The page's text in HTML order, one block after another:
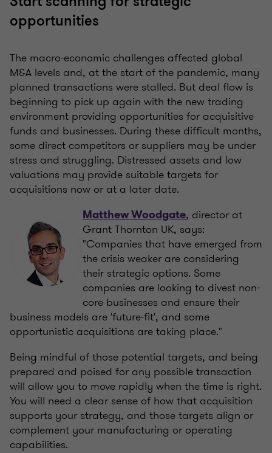
opportunities
The macro-economic challenges affected global
M&A levels and, at the start of the pandemic, many
planned transactions were stalled. But deal flow is
beginning to pick up again with the new trading
environment providing opportunities for acquisitive
funds and businesses. During these difficult months,
some direct competitors or suppliers may be under
stress and struggling. Distressed assets and low
valuations may provide suitable targets for
acquisitions now or at a later date.
Matthew Woodgate, director at
Grant Thornton UK, says:
"Companies that have emerged from
the crisis weaker are considering
their strategic options. Some
companies are looking to divest non-
core businesses and ensure their
business models are 'future-fit', and some
opportunistic acquisitions are taking place."
Being mindful of those potential targets, and being
prepared and poised for any possible transaction
will allow you to move rapidly when the time is right.
You will need a clear sense of how that acquisition
supports your strategy, and those targets align or
complement your manufacturing or operating
capabilities.